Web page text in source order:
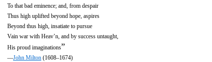
To that bad eminence; and, from despair
Thus high uplifted beyond hope, aspires
Beyond thus high, insatiate to pursue
Vain war with Heav’n, and by success untaught,
His proud imaginations”
—John Milton (1608–1674)